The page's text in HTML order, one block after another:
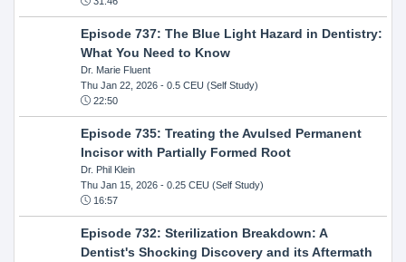
Episode 737: The Blue Light Hazard in Dentistry:
What You Need to Know
Dr. Marie Fluent
Thu Jan 22, 2026- 0.5 CEU (Self Study)
22:50
Episode 735: Treating the Avulsed Permanent
Incisor with Partially Formed Root
Dr. Phil Klein
Thu Jan 15, 2026- 0.25 CEU (Self Study)
16:57
Episode 732: Sterilization Breakdown: A
Dentist's Shocking Discovery and its Aftermath